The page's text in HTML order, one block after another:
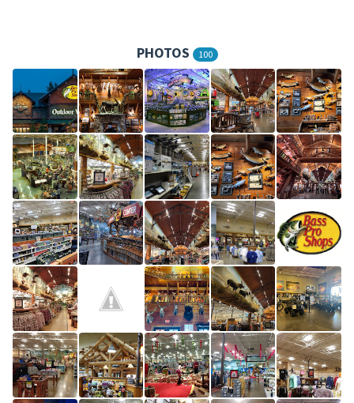
PHOTOS 100